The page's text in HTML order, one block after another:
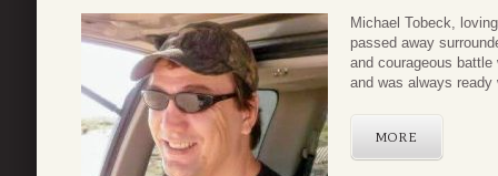
Michael Tobeck,
passed away
and courageous
and was always
MORE